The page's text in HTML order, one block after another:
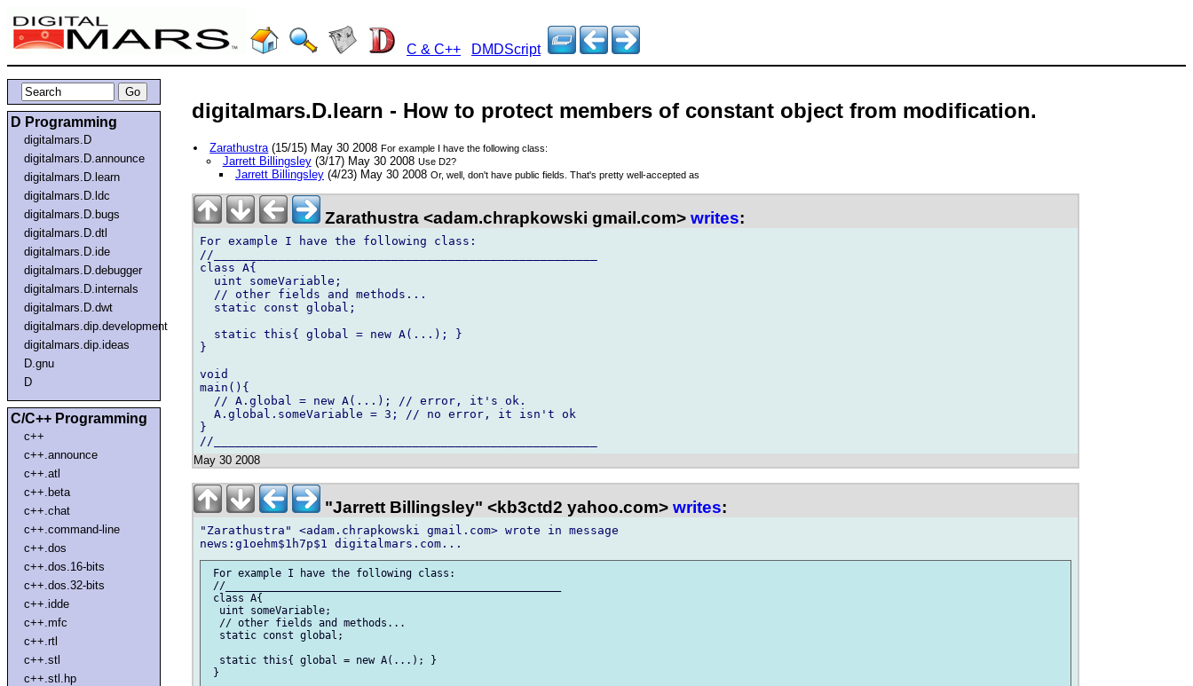
C & C++ DMDScript
D Programming
digitalmars.D
digitalmars.D.announce
digitalmars.D.learn
digitalmars.D.ldc
digitalmars.D.bugs
digitalmars.D.dtl
digitalmars.D.ide
digitalmars.D.debugger
digitalmars.D.internals
digitalmars.D.dwt
digitalmars.dip.development
digitalmars.dip.ideas
D.gnu
D
C/C++ Programming
c++
c++.announce
c++.atl
c++.beta
c++.chat
c++.command-line
c++.dos
c++.dos.16-bits
c++.dos.32-bits
c++.idde
c++.mfc
c++.rtl
c++.stl
c++.stl.hp
digitalmars.D.learn - How to protect members of constant object from modification.
Zarathustra(15/15) May 30 2008For example I have the following class:
Jarrett Billingsley(3/17) May 30 2008 Use D2?
Jarrett Billingsley(4/23) May 30 2008 Or, well, don't have public fields. That's pretty well-accepted as
Zarathustra <adam.chrapkowski gmail.com> writes:
For example I have the following class:
//______________________________________________________
class A{
  uint someVariable;
  // other fields and methods...
  static const global;
  static this{ global = new A(...); }
}
void
main(){
  // A.global = new A(...); // error, it's ok.
  A.global.someVariable = 3; // no error, it isn't ok
}
May 30 2008
"Jarrett Billingsley" <kb3ctd2 yahoo.com> writes:
"Zarathustra" <adam.chrapkowski gmail.com> wrote in message
For example I have the following class:
//______________________________________________________
class A{
  uint someVariable;
  // other fields and methods...
  static const global;
  static this{ global = new A(...); }
}